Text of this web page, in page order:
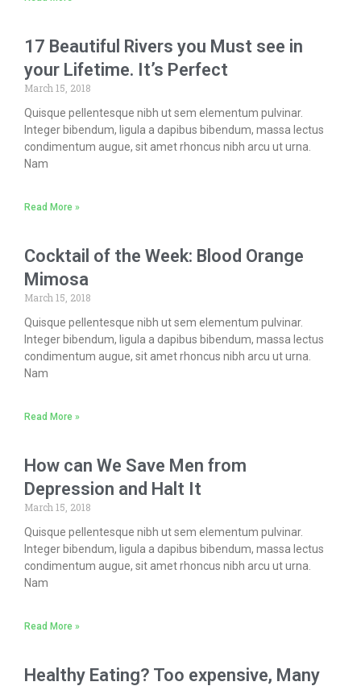
17 Beautiful Rivers you Must see in
your Lifetime. It’s Perfect
March 15, 2018
Quisque pellentesque nibh ut sem elementum pulvinar.
Integer bibendum, ligula a dapibus bibendum, massa lectus
condimentum augue, sit amet rhoncus nibh arcu ut urna.
Nam
Read More »
Cocktail of the Week: Blood Orange
Mimosa
March 15, 2018
Quisque pellentesque nibh ut sem elementum pulvinar.
Integer bibendum, ligula a dapibus bibendum, massa lectus
condimentum augue, sit amet rhoncus nibh arcu ut urna.
Nam
Read More »
How can We Save Men from
Depression and Halt It
March 15, 2018
Quisque pellentesque nibh ut sem elementum pulvinar.
Integer bibendum, ligula a dapibus bibendum, massa lectus
condimentum augue, sit amet rhoncus nibh arcu ut urna.
Nam
Read More »
Healthy Eating? Too expensive, Many